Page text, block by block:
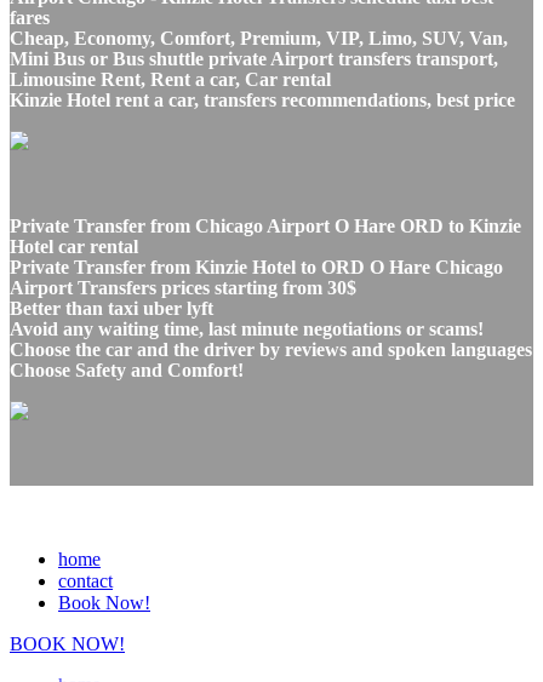
fares
Cheap, Economy, Comfort, Premium, VIP, Limo, SUV, Van,
Mini Bus or Bus shuttle private Airport transfers transport,
Limousine Rent, Rent a car, Car rental
Kinzie Hotel rent a car, transfers recommendations, best price
Private Transfer from Chicago Airport O Hare ORD to Kinzie
Hotel car rental
Private Transfer from Kinzie Hotel to ORD O Hare Chicago
Airport Transfers prices starting from 30$
Better than taxi uber lyft
Avoid any waiting time, last minute negotiations or scams!
Choose the car and the driver by reviews and spoken languages
Choose Safety and Comfort!
home
contact
Book Now!
BOOK NOW!